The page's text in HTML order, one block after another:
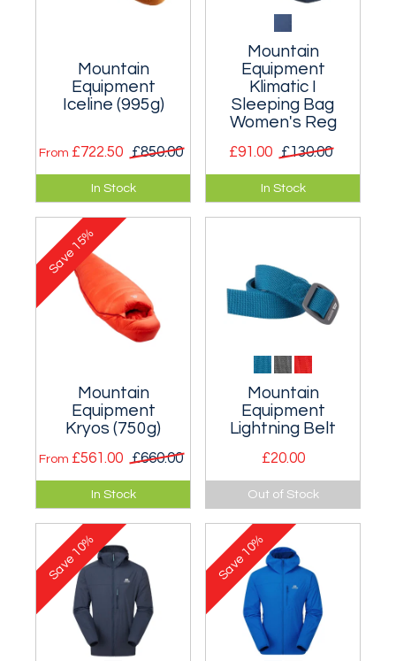
Mountain
Equipment
Iceline (995g)
From £722.50 £850.00
A very warm
expedition 995g
sleeping bag for
extreme
mountaineering
conditions.
In Stock
Mountain
Equipment
Klimatic I
Sleeping Bag
Women's Reg
£91.00 £130.00
Synthetic sleeping
bag for around 4°C
to 6°C. Men's and
In Stock
Mountain
Equipment
Kryos (750g)
From £561.00 £660.00
Good warm but
lightweight 750g
bag with a very light
water resistant
outer.
In Stock
Save
15%
Mountain
Equipment
Lightning Belt
£20.00
A tough webbing
belt with special ME
aluminium buckle.
Out of Stock
Save
10%
Save
10%